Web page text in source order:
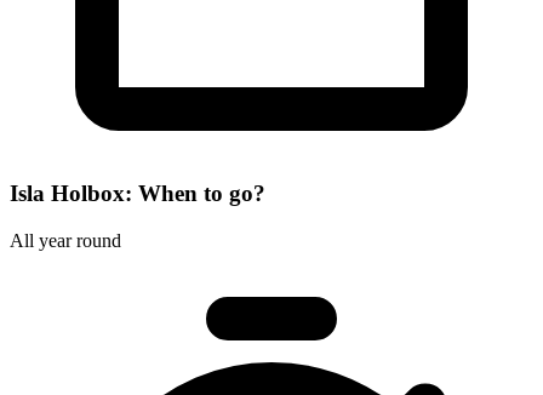
Isla Holbox: When to go?
All year round